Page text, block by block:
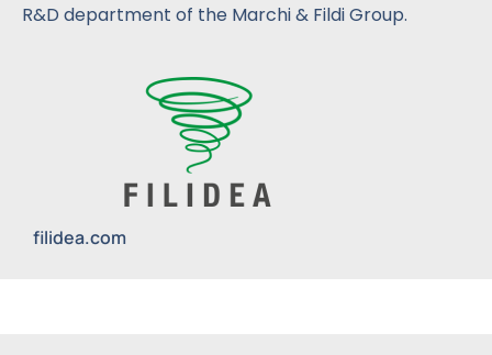
R&D department of the Marchi & Fildi Group.
filidea.com